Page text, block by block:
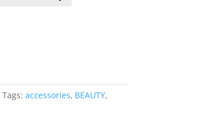
Tags: accessories, BEAUTY,